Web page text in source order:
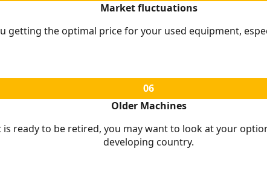
Market fluctuations
getting the optimal price for your used equipment,
06
Older Machines
ready to be retired, you may want to look at your
developing country.